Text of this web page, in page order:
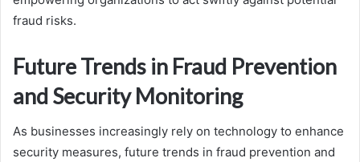
fraud risks.
Future Trends in Fraud Prevention
and Security Monitoring
As businesses increasingly rely on technology to enhance
security measures, future trends in fraud prevention and